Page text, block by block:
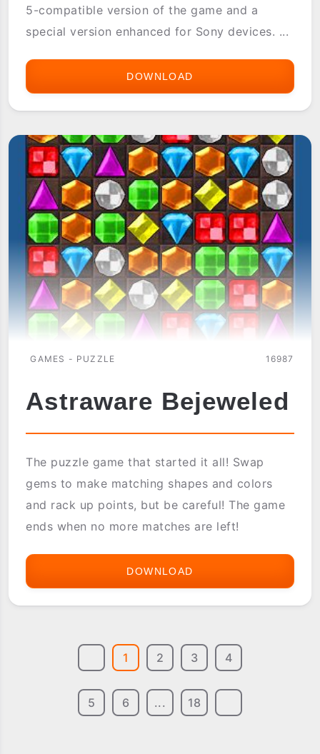
5-compatible version of the game and a
special version enhanced for Sony devices. ...
DOWNLOAD
GAMES - PUZZLE 16987
Astraware Bejeweled
The puzzle game that started it all! Swap
gems to make matching shapes and colors
and rack up points, but be careful! The game
ends when no more matches are left!
DOWNLOAD
1 2 3 4
5 6 ... 18